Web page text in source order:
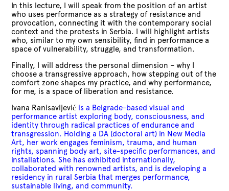
In this lecture, I will speak from the position of an artist
who uses performance as a strategy of resistance and
provocation, connecting it with the contemporary social
context and the protests in Serbia. I will highlight artists
who, similar to my own sensibility, find in performance a
space of vulnerability, struggle, and transformation.
Finally, I will address the personal dimension – why I
choose a transgressive approach, how stepping out of the
comfort zone shapes my practice, and why performance,
for me, is a space of liberation and resistance.
Ivana Ranisavljević is a Belgrade-based visual and
performance artist exploring body, consciousness, and
identity through radical practices of endurance and
transgression. Holding a DA (doctoral art) in New Media
Art, her work engages feminism, trauma, and human
rights, spanning body art, site-specific performances, and
installations. She has exhibited internationally,
collaborated with renowned artists, and is developing a
residency in rural Serbia that merges performance,
sustainable living, and community.